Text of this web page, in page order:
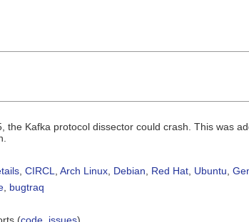
the Kafka protocol dissector could crash. This was
CIRCL Arch Linux Debian Red Hat Ubuntu
bugtraq
(code issues)